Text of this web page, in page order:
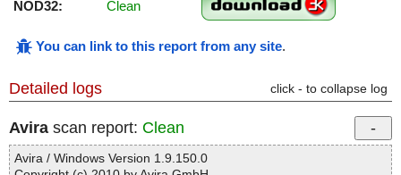
NOD32:
Clean
You can link to this report from any site.
Detailed logs click - to collapse log
Avira scan report: Clean
Avira / Windows Version 1.9.150.0